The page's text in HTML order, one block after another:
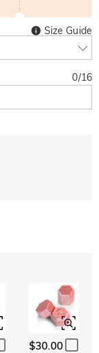
Size Guide
0/16
$30.00